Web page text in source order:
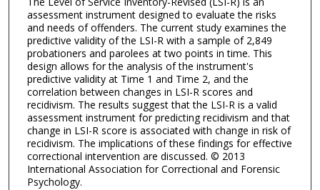
assessment instrument designed to evaluate the risks
and needs of offenders. The current study examines the
predictive validity of the LSI-R with a sample of 2,849
probationers and parolees at two points in time. This
design allows for the analysis of the instrument's
predictive validity at Time 1 and Time 2, and the
correlation between changes in LSI-R scores and
recidivism. The results suggest that the LSI-R is a valid
assessment instrument for predicting recidivism and that
change in LSI-R score is associated with change in risk of
recidivism. The implications of these findings for effective
correctional intervention are discussed. © 2013
International Association for Correctional and Forensic
Psychology.